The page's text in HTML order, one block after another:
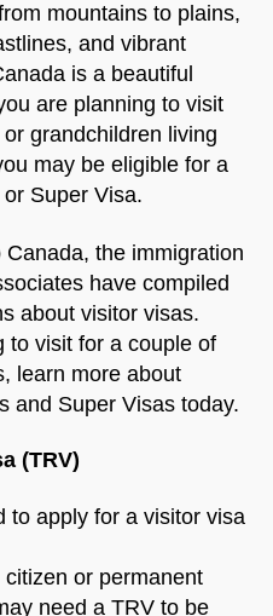
mountains to plains,
and vibrant
is a beautiful
are planning to visit
grandchildren living
may be eligible for a
Super Visa.
the immigration
have compiled
about visitor visas.
to visit for a couple of
learn more about
and Super Visas today.
(TRV)
to apply for a visitor visa
or permanent
need a TRV to be